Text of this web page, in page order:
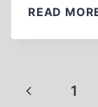
READ
Page
Previous
1